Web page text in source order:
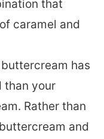
that
caramel and
has
than your
Rather than
and